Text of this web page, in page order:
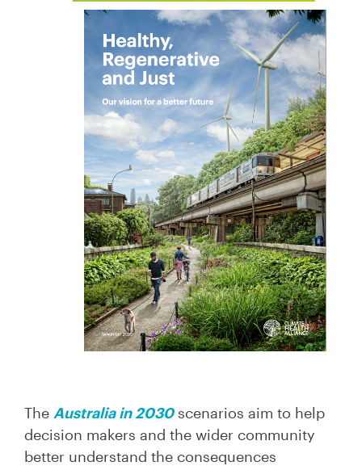
The Australia in 2030scenarios aim to help
decision makers and the wider community
better understand the consequences